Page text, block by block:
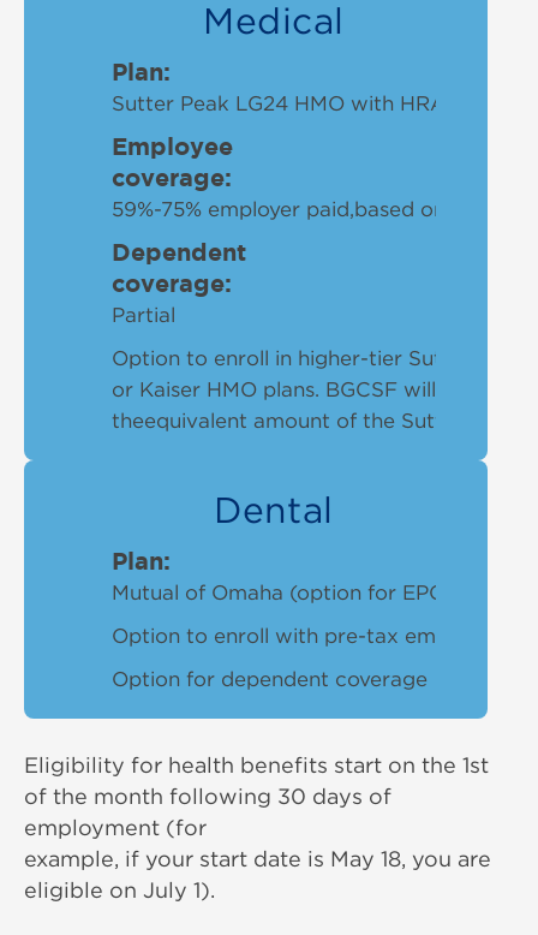
Medical
Plan:
Sutter Peak LG24 HMO with HRA plan
Employee
coverage:
59%-75% employer paid,based on hours
Dependent
coverage:
Partial
Option to enroll in higher-tier Sutter
or Kaiser HMO plans. BGCSF will cover up
theequivalent amount of the Sutter Peak
Dental
Plan:
Mutual of Omaha (option for EPOor PPO
Option to enroll with pre-tax
Option for dependent coverage
Eligibility for health benefits start on the 1st
of the month following 30 days of
employment (for
example, if your start date is May 18, you are
eligible on July 1).